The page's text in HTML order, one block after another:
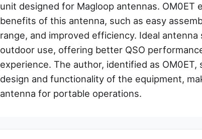
unit designed for Magloop antennas. OM0ET
benefits of this antenna, such as easy
range, and improved efficiency. Ideal
outdoor use, offering better QSO
experience. The author, identified as
design and functionality of the equipment,
antenna for portable operations.